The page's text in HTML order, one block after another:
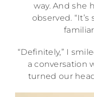
way. And she
observed.
“Definitely,” I
a conversation
turned our